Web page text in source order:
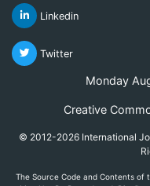
Linkedin
Twitter
Monday
Creative
© 2012-2026 International
The Source Code and Contents of